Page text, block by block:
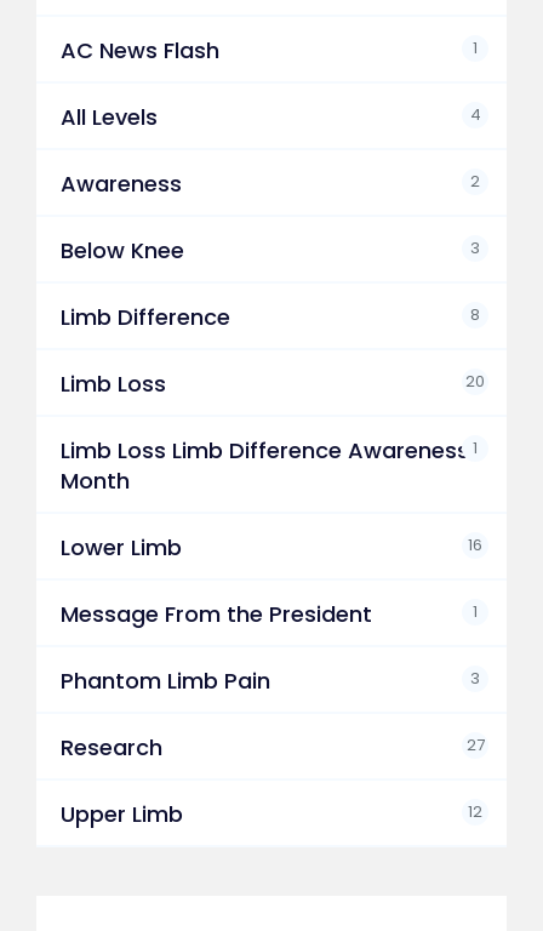
AC News Flash 1
All Levels 4
Awareness 2
Below Knee 3
Limb Difference 8
Limb Loss 20
Limb Loss Limb Difference Awareness
Month
1
Lower Limb 16
Message From the President 1
Phantom Limb Pain 3
Research 27
Upper Limb 12